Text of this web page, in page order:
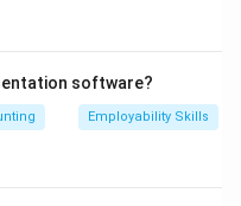
or mental
safe environment to
perspectives.
individuals
software?
Employability Skills